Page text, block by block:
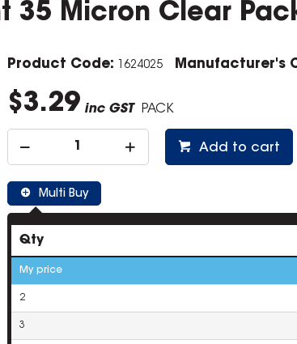
35 Micron Clear
Product Code: 1624025 Manufacturer's
$3.29 inc GST PACK
Add to cart
Multi Buy
Qty
My price
2
3